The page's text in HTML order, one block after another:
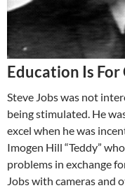
Education Is
Steve Jobs was not
being stimulated. He
excel when he was
Imogen Hill “Teddy”
problems in exchange
Jobs with cameras and